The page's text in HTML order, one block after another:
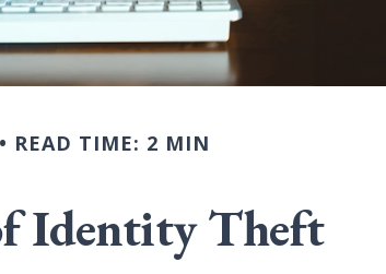
READ TIME: 2 MIN
Identity Theft